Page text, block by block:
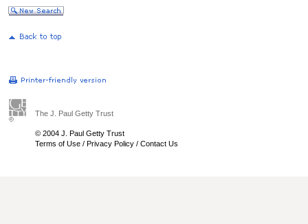
The J. Paul Getty Trust
© 2004 J. Paul Getty Trust
Terms of Use / Privacy Policy / Contact Us